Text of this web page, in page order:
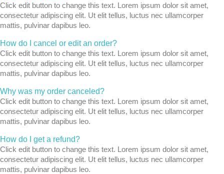
Click edit button to change this text. Lorem ipsum dolor sit amet,
consectetur adipiscing elit. Ut elit tellus, luctus nec ullamcorper
mattis, pulvinar dapibus leo.
How do I cancel or edit an order?
Click edit button to change this text. Lorem ipsum dolor sit amet,
consectetur adipiscing elit. Ut elit tellus, luctus nec ullamcorper
mattis, pulvinar dapibus leo.
Why was my order canceled?
Click edit button to change this text. Lorem ipsum dolor sit amet,
consectetur adipiscing elit. Ut elit tellus, luctus nec ullamcorper
mattis, pulvinar dapibus leo.
How do I get a refund?
Click edit button to change this text. Lorem ipsum dolor sit amet,
consectetur adipiscing elit. Ut elit tellus, luctus nec ullamcorper
mattis, pulvinar dapibus leo.